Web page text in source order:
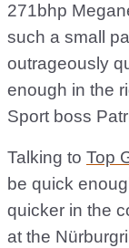
271bhp
such a small
outrageously
enough in the
Sport boss
Talking to Top
be quick
quicker in the
at the